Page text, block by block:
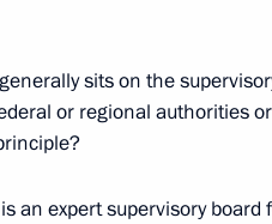
of Ulyanovsk
sits on the
or regional authorities
an expert supervisory